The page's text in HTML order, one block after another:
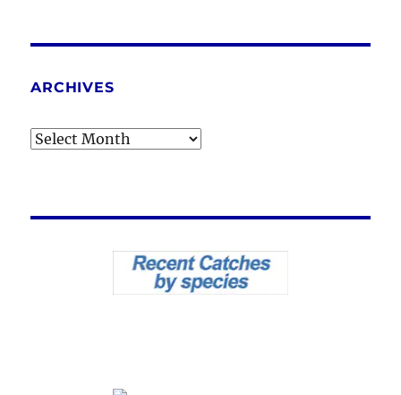
ARCHIVES
Archives